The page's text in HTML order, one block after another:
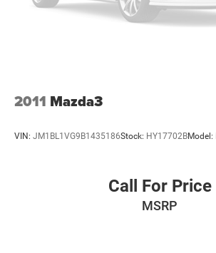
2011 Mazda3
VIN: JM1BL1VG9B1435186Stock: HY17702BModel:
Call For Price
MSRP